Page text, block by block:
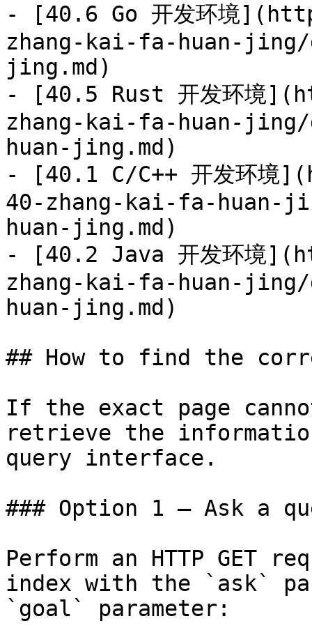
- [40.6 Go 开发环境
zhang-kai-fa-huan-
jing.md)
- [40.5 Rust 开发环境
zhang-kai-fa-huan-
huan-jing.md)
- [40.1 C/C++ 开发环
40-zhang-kai-fa-
huan-jing.md)
- [40.2 Java 开发环境
zhang-kai-fa-huan-
huan-jing.md)
## How to find the
If the exact page
retrieve the
query interface.
### Option 1 — Ask a
Perform an HTTP GET
index with the `ask`
`goal` parameter: